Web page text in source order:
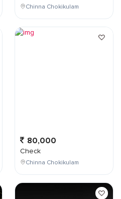
Chinna Chokikulam
80,000
Check
Chinna Chokikulam